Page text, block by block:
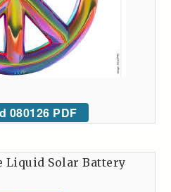
080126 PDF
Liquid Solar Battery